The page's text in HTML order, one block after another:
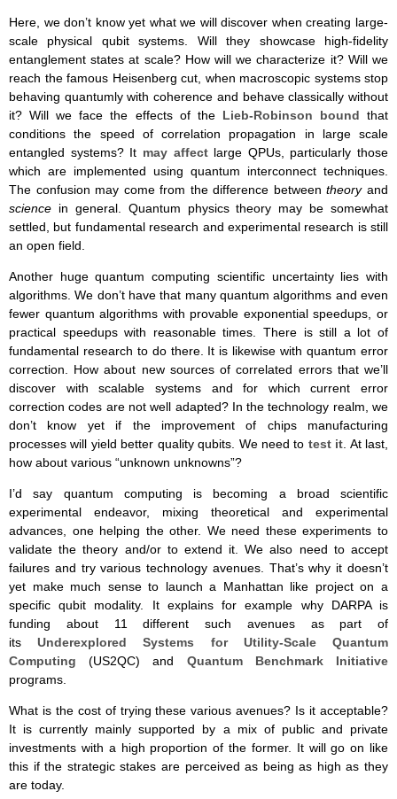
Here, we don’t know yet what we will discover when creating large-
scale physical qubit systems. Will they showcase high-fidelity
entanglement states at scale? How will we characterize it? Will we
reach the famous Heisenberg cut, when macroscopic systems stop
behaving quantumly with coherence and behave classically without
it? Will we face the effects of the Lieb-Robinson bound that
conditions the speed of correlation propagation in large scale
entangled systems? It may affectlarge QPUs, particularly those
which are implemented using quantum interconnect techniques.
The confusion may come from the difference betweentheoryand
science in general. Quantum physics theory may be somewhat
settled, but fundamental research and experimental research is still
an open field.
Another huge quantum computing scientific uncertainty lies with
algorithms. We don’t have that many quantum algorithms and even
fewer quantum algorithms with provable exponential speedups, or
practical speedups with reasonable times. There is still a lot of
fundamental research to do there. It is likewise with quantum error
correction. How about new sources of correlated errors that we’ll
discover with scalable systems and for which current error
correction codes are not well adapted? In the technology realm, we
don’t know yet if the improvement of chips manufacturing
processes will yield better quality qubits. We need to test it. At last,
how about various “unknown unknowns”?
I’d say quantum computing is becoming a broad scientific
experimental endeavor, mixing theoretical and experimental
advances, one helping the other. We need these experiments to
validate the theory and/or to extend it. We also need to accept
failures and try various technology avenues. That’s why it doesn’t
yet make much sense to launch a Manhattan like project on a
specific qubit modality. It explains for example why DARPA is
funding about 11 different such avenues as part of
itsUnderexplored Systems for Utility-Scale Quantum
Computing (US2QC) and Quantum Benchmark Initiative
programs.
What is the cost of trying these various avenues? Is it acceptable?
It is currently mainly supported by a mix of public and private
investments with a high proportion of the former. It will go on like
this if the strategic stakes are perceived as being as high as they
are today.